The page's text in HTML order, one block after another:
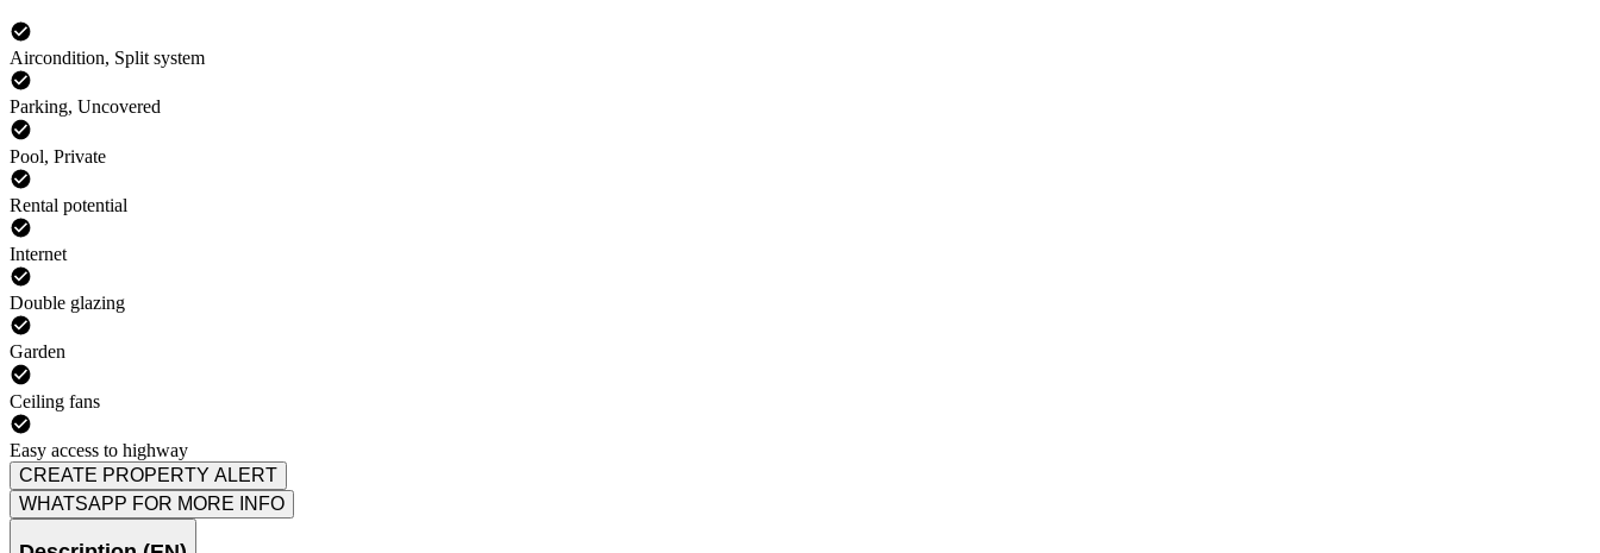
Aircondition, Split system
Parking, Uncovered
Pool, Private
Rental potential
Internet
Double glazing
Garden
Ceiling fans
Easy access to highway
CREATE PROPERTY ALERT
WHATSAPP FOR MORE INFO